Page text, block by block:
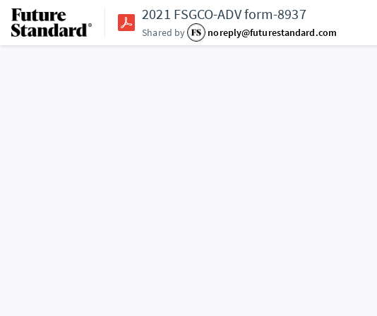
2021 FSGCO-ADV form-8937
Shared by noreply@futurestandard.com